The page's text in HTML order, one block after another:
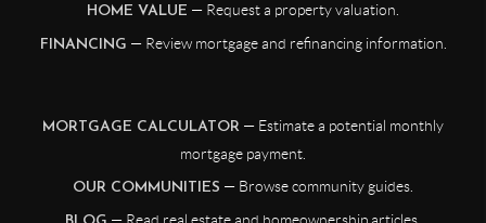
HOME VALUE — Request a property valuation.
FINANCING — Review mortgage and refinancing information.
MORTGAGE CALCULATOR — Estimate a potential monthly
mortgage payment.
OUR COMMUNITIES — Browse community guides.